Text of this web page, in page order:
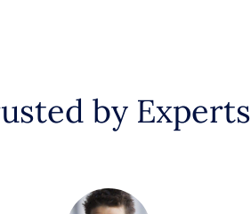
by Experts